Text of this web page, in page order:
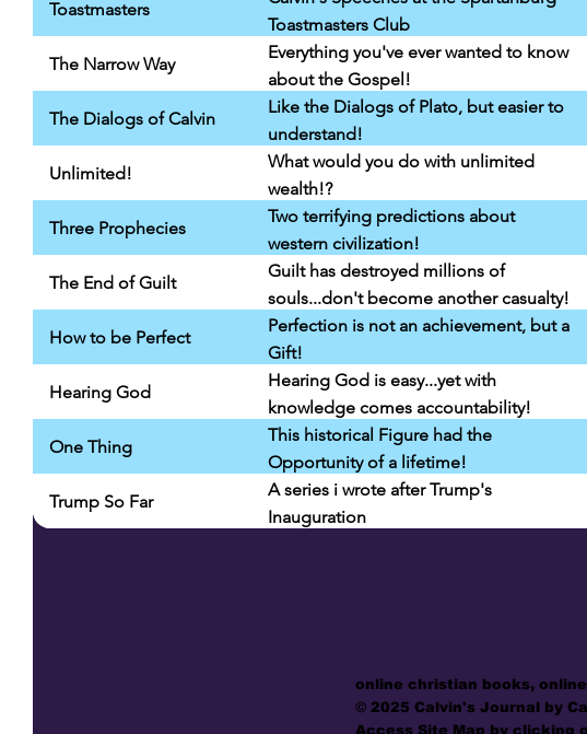
Toastmasters
Toastmasters Club
The Narrow Way
Everything you've ever wanted to know
about the Gospel!
The Dialogs of Calvin
Like the Dialogs of Plato, but easier to
understand!
Unlimited!
What would you do with unlimited
wealth!?
Three Prophecies
Two terrifying predictions about
western civilization!
The End of Guilt
Guilt has destroyed millions of
souls...don't become another casualty!
How to be Perfect
Perfection is not an achievement, but a
Gift!
Hearing God
Hearing God is easy...yet with
knowledge comes accountability!
One Thing
This historical Figure had the
Opportunity of a lifetime!
Trump So Far
A series i wrote after Trump's
Inauguration
online christian books,
© 2025 Calvin's Journal by
Access Site Map by clicking